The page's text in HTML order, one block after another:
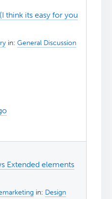
think its easy for you
in:General Discussion
Extended elements
in: Design